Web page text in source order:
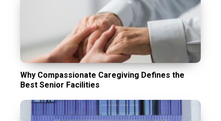
Why Compassionate Caregiving Defines the
Best Senior Facilities